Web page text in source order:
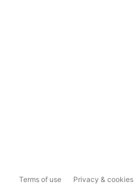
Terms of use Privacy & cookies